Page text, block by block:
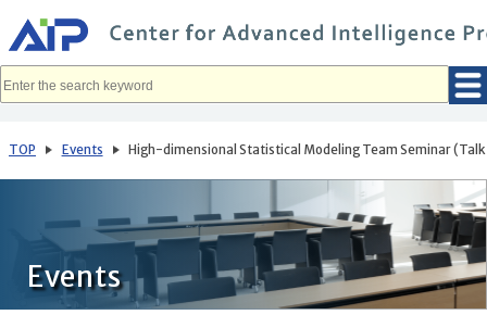
イ
ン
コ
へ
動
TOP Events High-dimensional Statistical Modeling Team Seminar
Events